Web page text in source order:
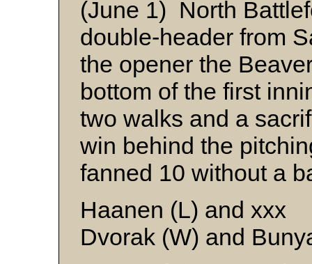
(June 1) North
double-header from
the opener the
bottom of the first
two walks and a
win behind the
fanned 10 without a
Haanen (L) and xxx
Dvorak (W) and